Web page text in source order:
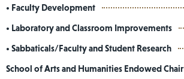
• Faculty Development
• Laboratory and Classroom Improvements
• Sabbaticals/Faculty and Student Research
School of Arts and Humanities Endowed Chair